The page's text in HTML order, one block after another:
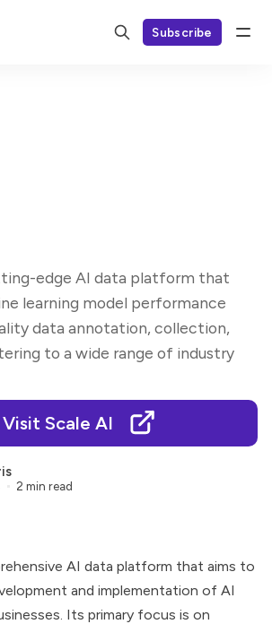
Subscribe
edge AI data platform that
learning model performance
data annotation, collection,
to a wide range of industry
Visit Scale AI
2 min read
AI data platform that aims to
and implementation of AI
Its primary focus is on